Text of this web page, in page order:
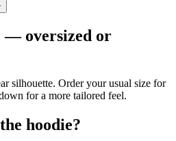
— oversized or
silhouette. Order your usual size for
for a more tailored feel.
hoodie?